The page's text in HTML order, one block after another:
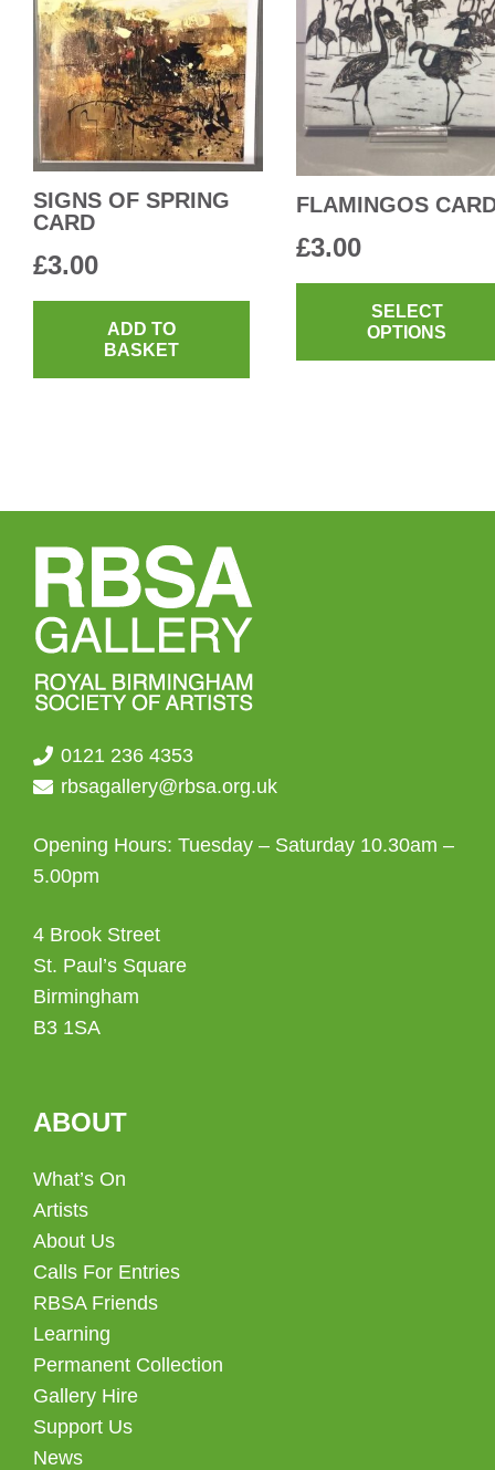
SIGNS OF SPRING
CARD
£3.00
ADD TO
BASKET
FLAMINGOS
£3.00
SELECT
OPTIONS
0121 236 4353
rbsagallery@rbsa.org.uk
Opening Hours: Tuesday – Saturday 10.30am –
5.00pm
4 Brook Street
St. Paul’s Square
Birmingham
B3 1SA
ABOUT
What’s On
Artists
About Us
Calls For Entries
RBSA Friends
Learning
Permanent Collection
Gallery Hire
Support Us
News